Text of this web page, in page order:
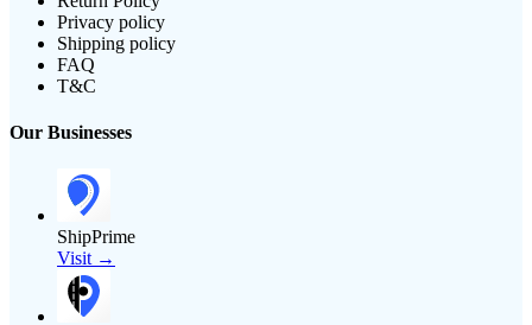
Privacy policy
Shipping policy
FAQ
T&C
Our Businesses
ShipPrime
Visit →